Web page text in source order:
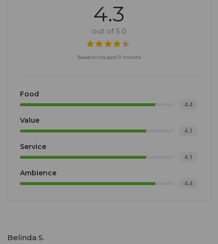
4.3
out of 5.0
Based on the past 12 months
Food
4.4
Value
4.1
Service
4.1
Ambience
4.4
Belinda S.